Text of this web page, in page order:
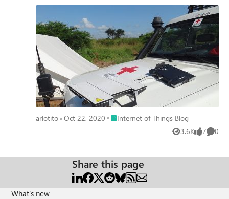
constrained and metered connection.
arlotito Oct 22, 2020 Place Internet of Things Blog
Internet of Things Blog
3.6K
Views 7
likes 0
Share this page
What's new